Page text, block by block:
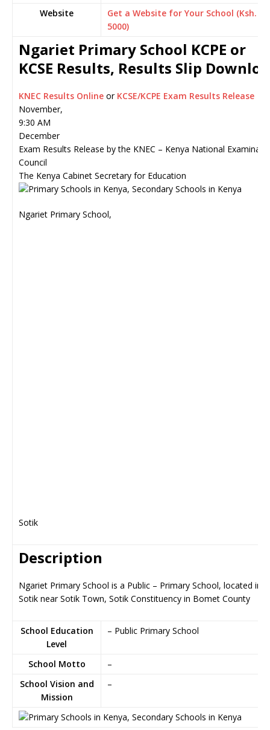
Website
Get a Website for Your School (Ksh.
5000)
Ngariet Primary School KCPE or
KCSE Results, Results Slip
KNEC Results Online or KCSE/KCPE Exam Results Release
November,
9:30 AM
December
Exam Results Release by the KNEC – Kenya National
Council
The Kenya Cabinet Secretary for Education
Ngariet Primary School,
Sotik
Description
Ngariet Primary School is a Public – Primary School, located in
Sotik near Sotik Town, Sotik Constituency in Bomet County
School Education
Level
– Public Primary School
School Motto
–
School Vision and
Mission
–